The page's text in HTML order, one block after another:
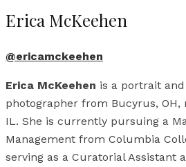
Erica McKeehen
@ericamckeehen
Erica McKeehen is a portrait
photographer from Bucyrus, OH,
IL. She is currently pursuing a
Management from Columbia
serving as a Curatorial Assistant